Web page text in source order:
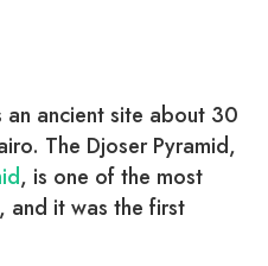
an ancient site about 30
The Djoser Pyramid,
, is one of the most
and it was the first